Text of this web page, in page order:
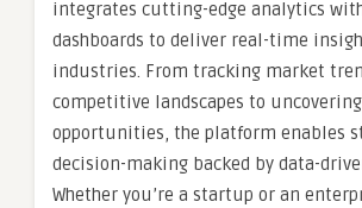
integrates cutting-edge analytics
dashboards to deliver real-time
industries. From tracking market
competitive landscapes to
opportunities, the platform enables
decision-making backed by data-
Whether you’re a startup or an